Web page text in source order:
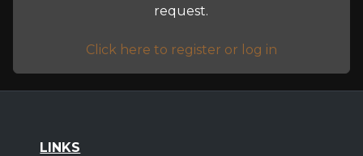
request.
Click here to register or log in
LINKS